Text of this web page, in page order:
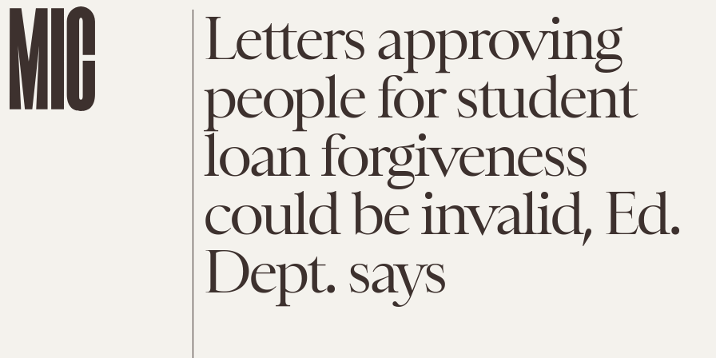
Letters approving
people for student
loan forgiveness
could be invalid, Ed.
Dept. says